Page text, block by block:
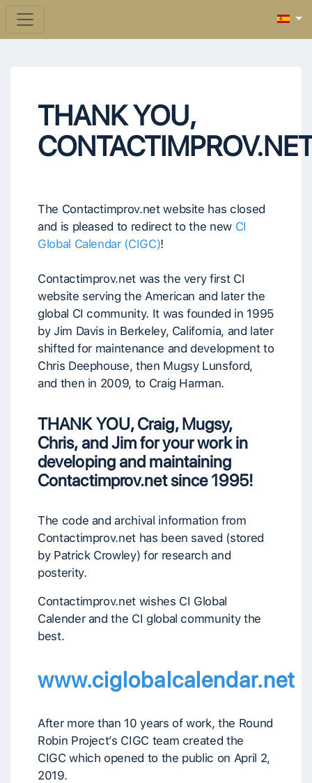
THANK YOU,
The Contactimprov.net website has closed
and is pleased to redirect to the new CI
Global Calendar (CIGC)!
Contactimprov.net was the very first CI
website serving the American and later the
global CI community. It was founded in 1995
by Jim Davis in Berkeley, California, and later
shifted for maintenance and development to
Chris Deephouse, then Mugsy Lunsford,
and then in 2009, to Craig Harman.
THANK YOU, Craig, Mugsy,
Chris, and Jim for your workin
developing and maintaining
Contactimprov.netsince 1995!
The code and archival information from
Contactimprov.net has been saved (stored
by Patrick Crowley) for research and
posterity.
Contactimprov.net wishes CI Global
Calender and the CI global community the
best.
www.ciglobalcalendar.net
After more than 10 years of work, the Round
Robin Project’s CIGC team created the
CIGC which opened to the public on April 2,
2019.